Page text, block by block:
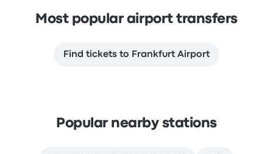
Most popular airport transfers
Find tickets to Frankfurt Airport
Popular nearby stations